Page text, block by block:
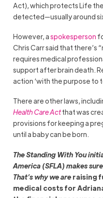
Act), which protects Life
detected—usually around
However, aspokesperson
Chris Carr said that there’s
requires medical
support after brain death.
action ‘with the purpose to
There are other laws,
Health Care Actthat was
provisions for keeping a
until a baby can be born.
The Standing With You
America (SFLA) makes
That’s why we areraising
medical costs for